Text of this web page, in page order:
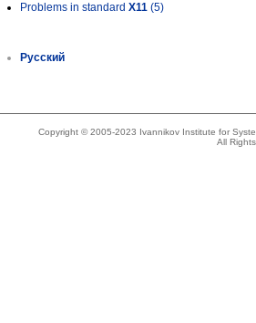
Problems in standard X11 (5)
Русский
Copyright © 2005-2023 Ivannikov Institute for
All